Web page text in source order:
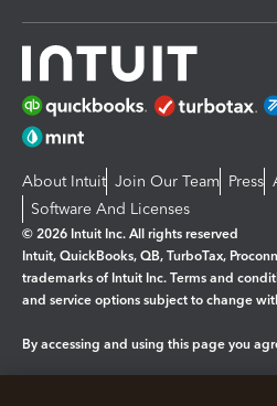
About Intuit Join Our Team Press
Software And Licenses
© 2026 Intuit Inc. All rights reserved
Intuit, QuickBooks, QB, TurboTax,
trademarks of Intuit Inc. Terms and
and service options subject to change
By accessing and using this page you